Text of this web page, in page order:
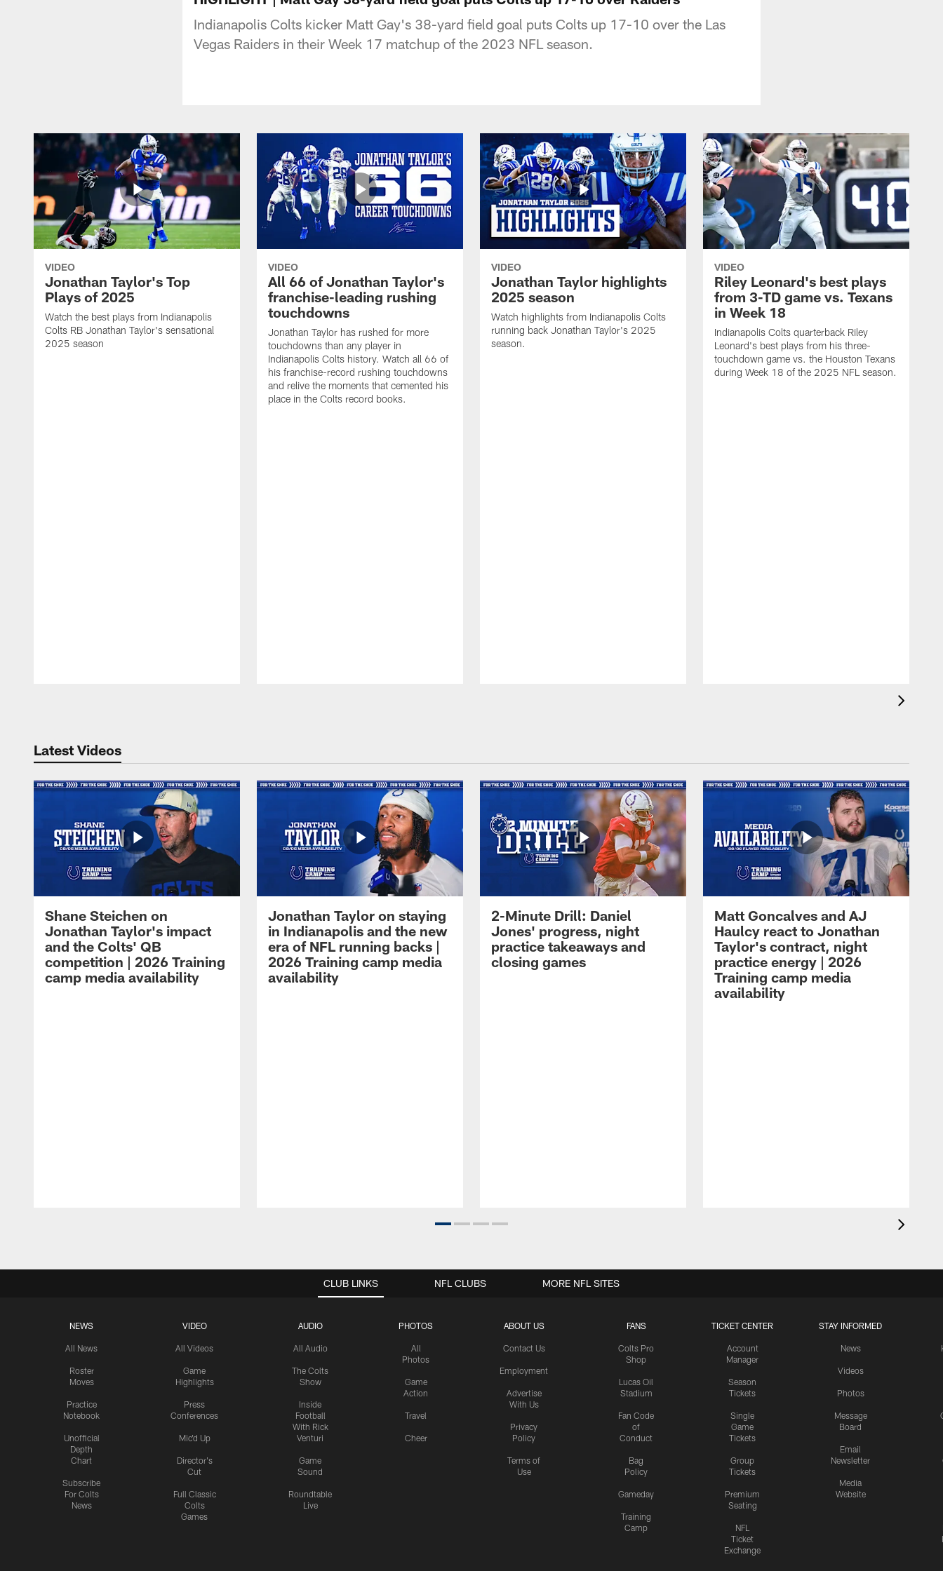
Indianapolis Colts kicker Matt Gay's 38-yard field goal puts Colts up 17-10 over the Las
Vegas Raiders in their Week 17 matchup of the 2023 NFL season.
VIDEO
Jonathan Taylor's Top
Plays of 2025
Watch the best plays from Indianapolis
Colts RB Jonathan Taylor's sensational
2025 season
VIDEO
All 66 of Jonathan Taylor's
franchise-leading rushing
touchdowns
Jonathan Taylor has rushed for more
touchdowns than any player in
Indianapolis Colts history. Watch all 66 of
his franchise-record rushing touchdowns
and relive the moments that cemented his
place in the Colts record books.
VIDEO
Jonathan Taylor highlights
2025 season
Watch highlights from Indianapolis Colts
running back Jonathan Taylor's 2025
season.
VIDEO
Riley Leonard's best plays
from 3-TD game vs. Texans
in Week 18
Indianapolis Colts quarterback Riley
Leonard's best plays from his three-
touchdown game vs. the Houston Texans
during Week 18 of the 2025 NFL season.
Latest Videos
Shane Steichen on
Jonathan Taylor's impact
and the Colts' QB
competition | 2026 Training
camp media availability
Jonathan Taylor on staying
in Indianapolis and the new
era of NFL running backs |
2026 Training camp media
availability
2-Minute Drill: Daniel
Jones' progress, night
practice takeaways and
closing games
Matt Goncalves and AJ
Haulcy react to Jonathan
Taylor's contract, night
practice energy | 2026
Training camp media
availability
CLUB LINKS
NEWS
All News
Roster
Moves
Practice
Notebook
Unofficial
Depth
Chart
Subscribe
For Colts
News
VIDEO
All Videos
Game
Highlights
Press
Conferences
Mic'd Up
Director's
Cut
Full Classic
Colts
Games
AUDIO
All Audio
The Colts
Show
Inside
Football
With Rick
Venturi
Game
Sound
Roundtable
Live
PHOTOS
All
Photos
Game
Action
Travel
Cheer
ABOUT US
Contact Us
Employment
Advertise
With Us
Privacy
Policy
Terms of
Use
FANS
Colts Pro
Shop
Lucas Oil
Stadium
Fan Code
of
Conduct
Bag
Policy
Gameday
Training
Camp
TICKET CENTER
Account
Manager
Season
Tickets
Single
Game
Tickets
Group
Tickets
Premium
Seating
NFL
Ticket
Exchange
STAY INFORMED
News
Videos
Photos
Message
Board
Email
Newsletter
Media
Website
NFL CLUBS MORE NFL SITES